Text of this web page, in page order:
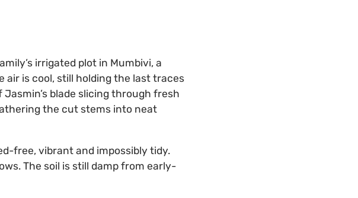
irrigated plot in Mumbivi, a
air is cool, still holding the last traces
Jasmin’s blade slicing through fresh
the cut stems into neat
free, vibrant and impossibly tidy.
The soil is still damp from early-